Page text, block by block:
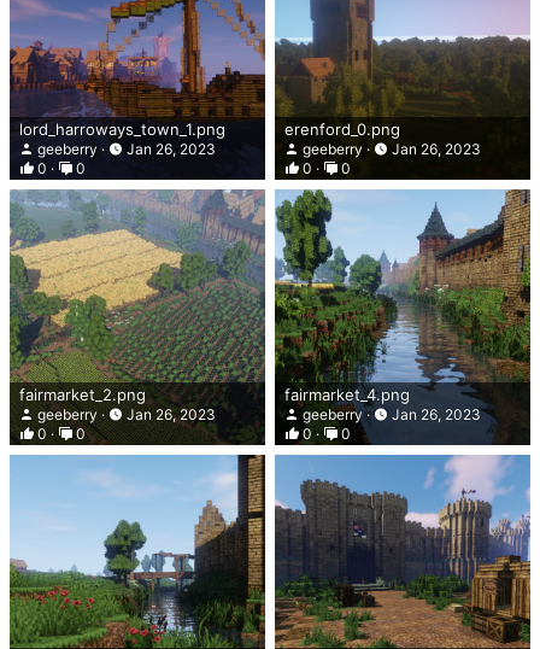
lord_harroways_town_1.png
geeberry
Jan 26, 2023
0
0
erenford_0.png
geeberry
Jan 26, 2023
0
0
fairmarket_2.png
geeberry
Jan 26, 2023
0
0
fairmarket_4.png
geeberry
Jan 26, 2023
0
0